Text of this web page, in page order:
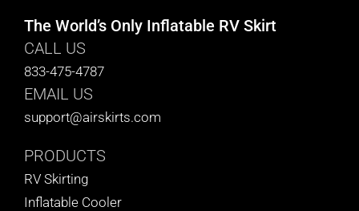
The World’s Only Inflatable RV Skirt
CALL US
833-475-4787
EMAIL US
support@airskirts.com
PRODUCTS
RV Skirting
Inflatable Cooler